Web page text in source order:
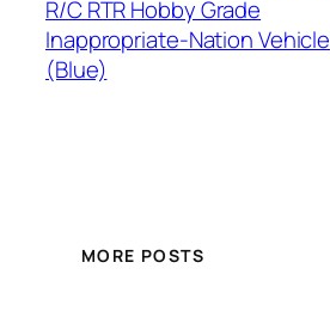
R/C RTR Hobby Grade
Inappropriate-Nation Vehicle
(Blue)
MORE POSTS